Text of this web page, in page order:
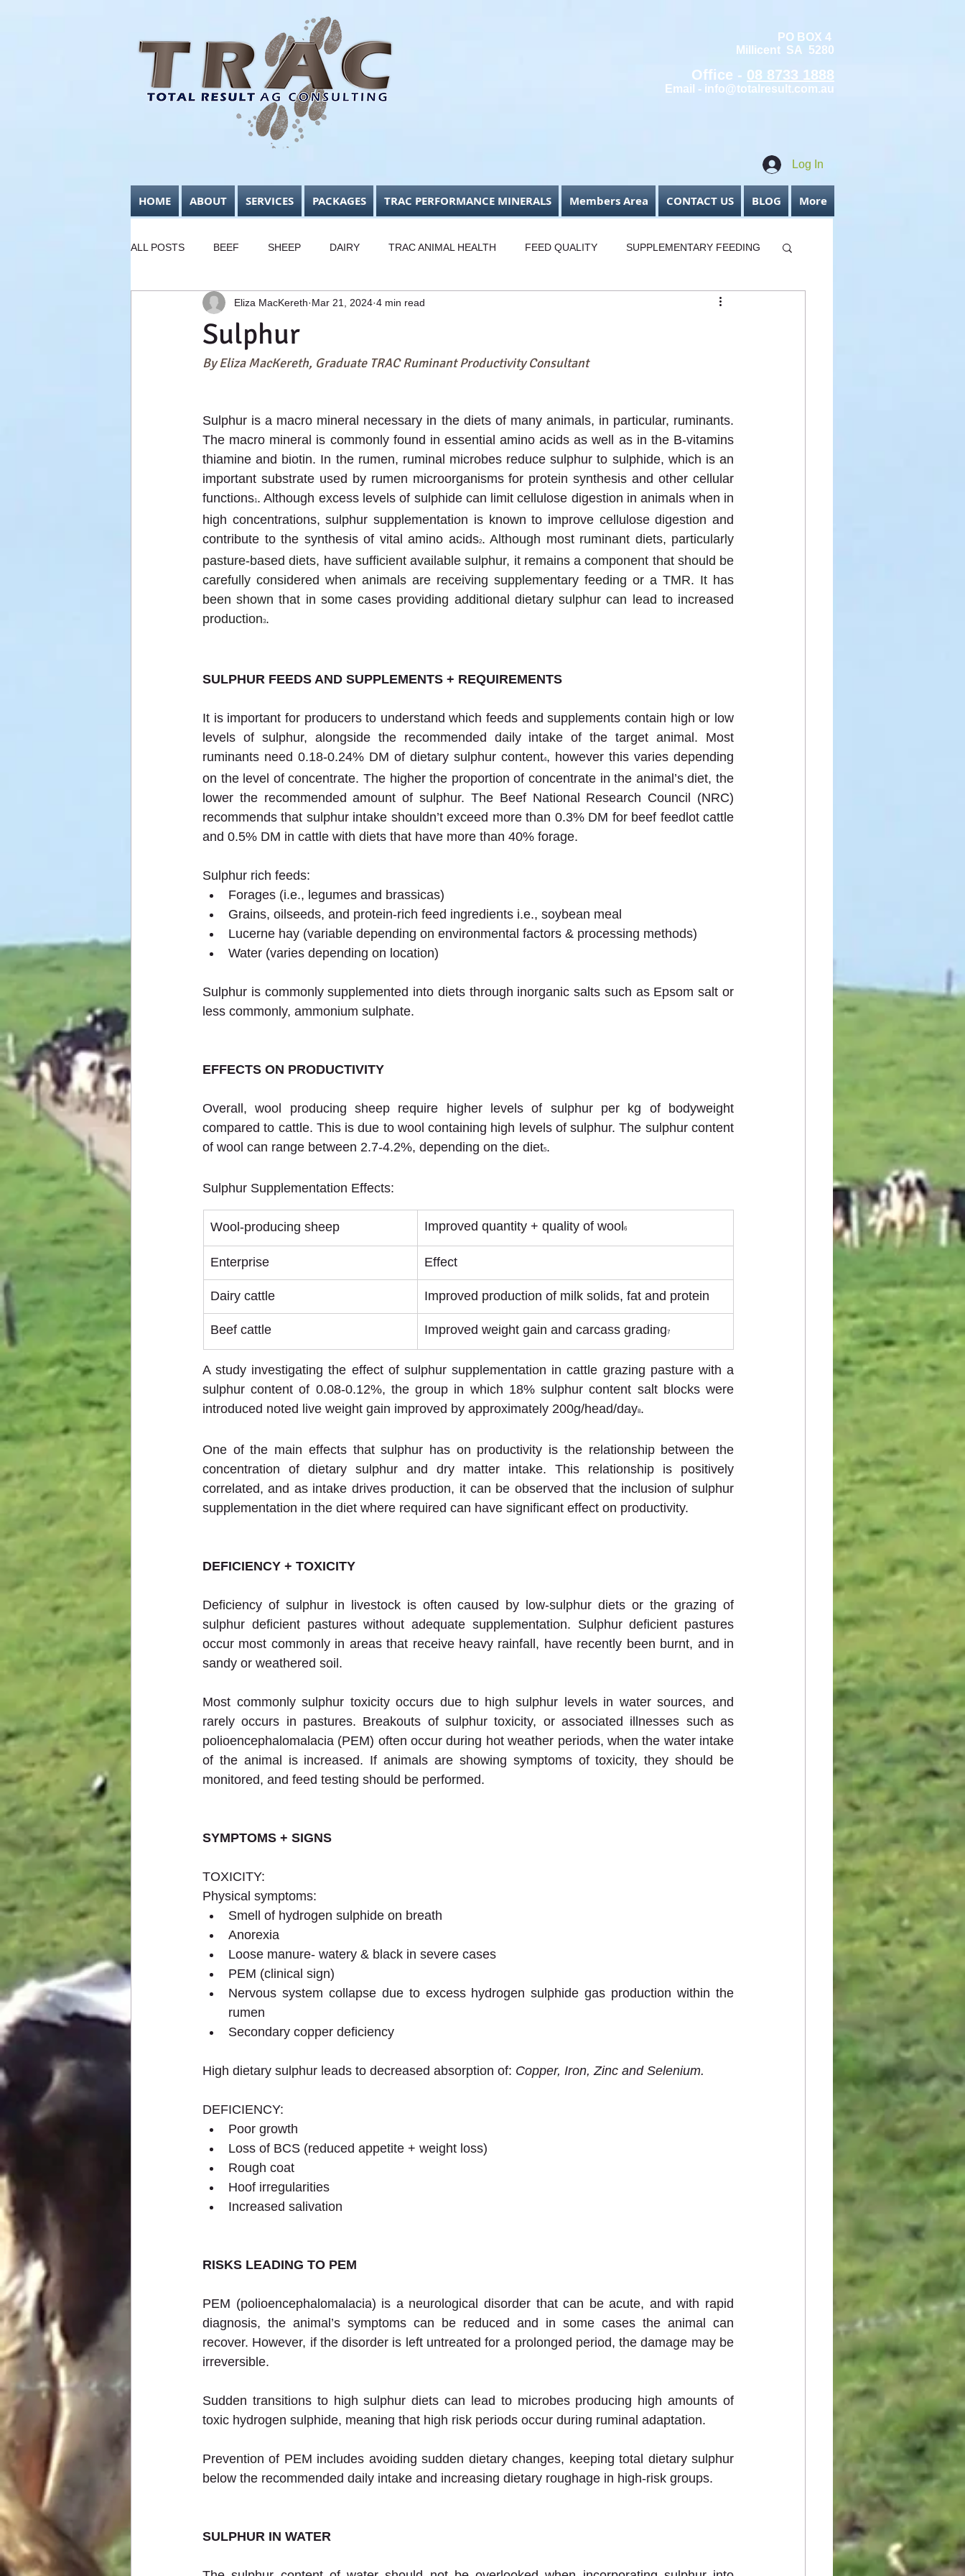
PO BOX 4
Millicent SA 5280
Office - 08 8733 1888
Email - info@totalresult.com.au
Log In
HOME ABOUT SERVICES PACKAGES TRAC PERFORMANCE MINERALS Members Area CONTACT US BLOG More
ALL POSTS BEEF SHEEP DAIRY TRAC ANIMAL HEALTH FEED QUALITY SUPPLEMENTARY FEEDING
FODDER CONSERVATION BUSINESS FOCUS
Sulphur
Eliza MacKereth Mar 21, 2024 4 min read
By Eliza MacKereth, Graduate TRAC Ruminant Productivity Consultant
Sulphur is a macro mineral necessary in the diets of many animals, in particular, ruminants.
The macro mineral is commonly found in essential amino acids as well as in the B-vitamins
thiamine and biotin. In the rumen, ruminal microbes reduce sulphur to sulphide, which is an
important substrate used by rumen microorganisms for protein synthesis and other cellular
functions1. Although excess levels of sulphide can limit cellulose digestion in animals when in
high concentrations, sulphur supplementation is known to improve cellulose digestion and
contribute to the synthesis of vital amino acids2. Although most ruminant diets, particularly
pasture-based diets, have sufficient available sulphur, it remains a component that should be
carefully considered when animals are receiving supplementary feeding or a TMR. It has
been shown that in some cases providing additional dietary sulphur can lead to increased
production3.
SULPHUR FEEDS AND SUPPLEMENTS + REQUIREMENTS
It is important for producers to understand which feeds and supplements contain high or low
levels of sulphur, alongside the recommended daily intake of the target animal. Most
ruminants need 0.18-0.24% DM of dietary sulphur content4, however this varies depending
on the level of concentrate. The higher the proportion of concentrate in the animal’s diet, the
lower the recommended amount of sulphur. The Beef National Research Council (NRC)
recommends that sulphur intake shouldn’t exceed more than 0.3% DM for beef feedlot cattle
and 0.5% DM in cattle with diets that have more than 40% forage.
Sulphur rich feeds:
Forages (i.e., legumes and brassicas)
Grains, oilseeds, and protein-rich feed ingredients i.e., soybean meal
Lucerne hay (variable depending on environmental factors & processing methods)
Water (varies depending on location)
Sulphur is commonly supplemented into diets through inorganic salts such as Epsom salt or
less commonly, ammonium sulphate.
EFFECTS ON PRODUCTIVITY
Overall, wool producing sheep require higher levels of sulphur per kg of bodyweight
compared to cattle. This is due to wool containing high levels of sulphur. The sulphur content
of wool can range between 2.7-4.2%, depending on the diet5.
Sulphur Supplementation Effects:
Wool-producing sheep Improved quantity + quality of wool 6
Enterprise Effect
Dairy cattle Improved production of milk solids, fat and protein
Beef cattle Improved weight gain and carcass grading7
A study investigating the effect of sulphur supplementation in cattle grazing pasture with a
sulphur content of 0.08-0.12%, the group in which 18% sulphur content salt blocks were
introduced noted live weight gain improved by approximately 200g/head/day8.
One of the main effects that sulphur has on productivity is the relationship between the
concentration of dietary sulphur and dry matter intake. This relationship is positively
correlated, and as intake drives production, it can be observed that the inclusion of sulphur
supplementation in the diet where required can have significant effect on productivity.
DEFICIENCY + TOXICITY
Deficiency of sulphur in livestock is often caused by low-sulphur diets or the grazing of
sulphur deficient pastures without adequate supplementation. Sulphur deficient pastures
occur most commonly in areas that receive heavy rainfall, have recently been burnt, and in
sandy or weathered soil.
Most commonly sulphur toxicity occurs due to high sulphur levels in water sources, and
rarely occurs in pastures. Breakouts of sulphur toxicity, or associated illnesses such as
polioencephalomalacia (PEM) often occur during hot weather periods, when the water intake
of the animal is increased. If animals are showing symptoms of toxicity, they should be
monitored, and feed testing should be performed.
SYMPTOMS + SIGNS
TOXICITY:
Physical symptoms:
Smell of hydrogen sulphide on breath
Anorexia
Loose manure- watery & black in severe cases
PEM (clinical sign)
Nervous system collapse due to excess hydrogen sulphide gas production within the
rumen
Secondary copper deficiency
High dietary sulphur leads to decreased absorption of: Copper, Iron, Zinc and Selenium.
DEFICIENCY:
Poor growth
Loss of BCS (reduced appetite + weight loss)
Rough coat
Hoof irregularities
Increased salivation
RISKS LEADING TO PEM
PEM (polioencephalomalacia) is a neurological disorder that can be acute, and with rapid
diagnosis, the animal’s symptoms can be reduced and in some cases the animal can
recover. However, if the disorder is left untreated for a prolonged period, the damage may be
irreversible.
Sudden transitions to high sulphur diets can lead to microbes producing high amounts of
toxic hydrogen sulphide, meaning that high risk periods occur during ruminal adaptation.
Prevention of PEM includes avoiding sudden dietary changes, keeping total dietary sulphur
below the recommended daily intake and increasing dietary roughage in high-risk groups.
SULPHUR IN WATER